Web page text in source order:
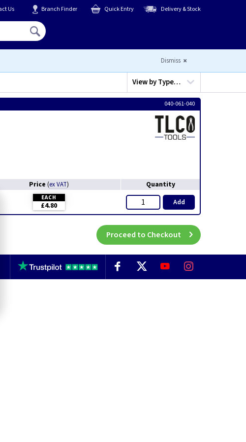
Us Branch Finder Quick Entry Delivery & Stock
Dismiss
View byType…
040-061-040
Price (ex VAT) Quantity
EACH
£4.80 Add
Proceed to Checkout